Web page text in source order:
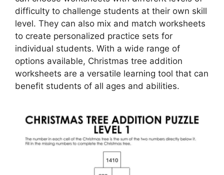
difficulty to challenge students at their own skill
level. They can also mix and match worksheets
to create personalized practice sets for
individual students. With a wide range of
options available, Christmas tree addition
worksheets are a versatile learning tool that can
benefit students of all ages and abilities.